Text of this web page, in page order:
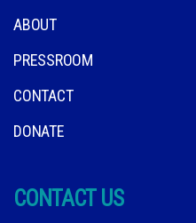
ABOUT
PRESSROOM
CONTACT
DONATE
CONTACT US